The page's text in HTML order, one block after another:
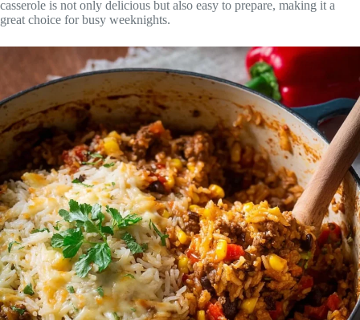
casserole is not only delicious but also easy to prepare, making it a
great choice for busy weeknights.